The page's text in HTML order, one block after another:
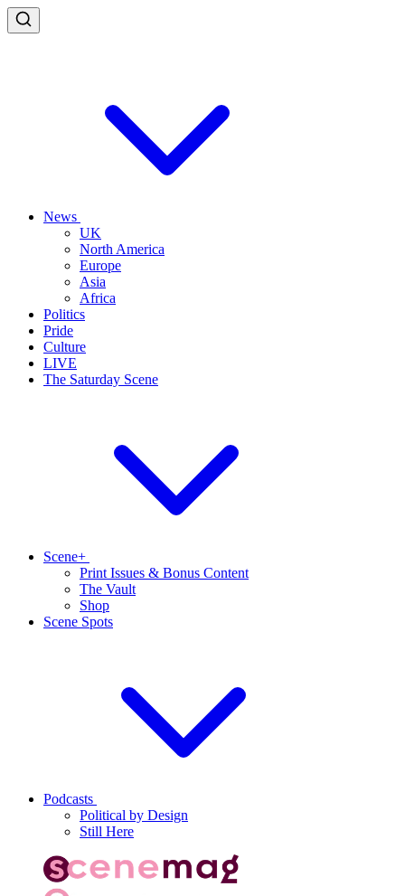
News
UK
North America
Europe
Asia
Africa
Politics
Pride
Culture
LIVE
The Saturday Scene
Scene+
Print Issues & Bonus Content
The Vault
Shop
Scene Spots
Podcasts
Political by Design
Still Here